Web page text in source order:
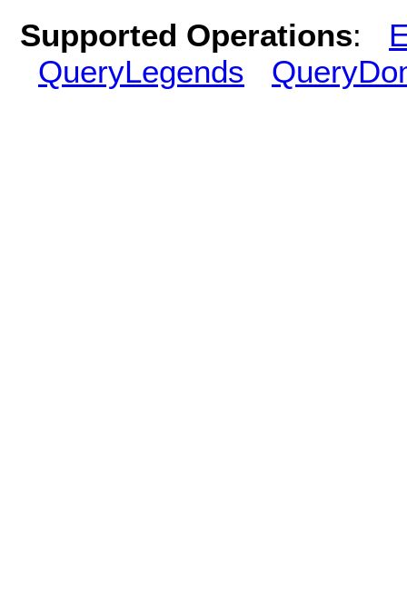
Supported Operations:
QueryLegends